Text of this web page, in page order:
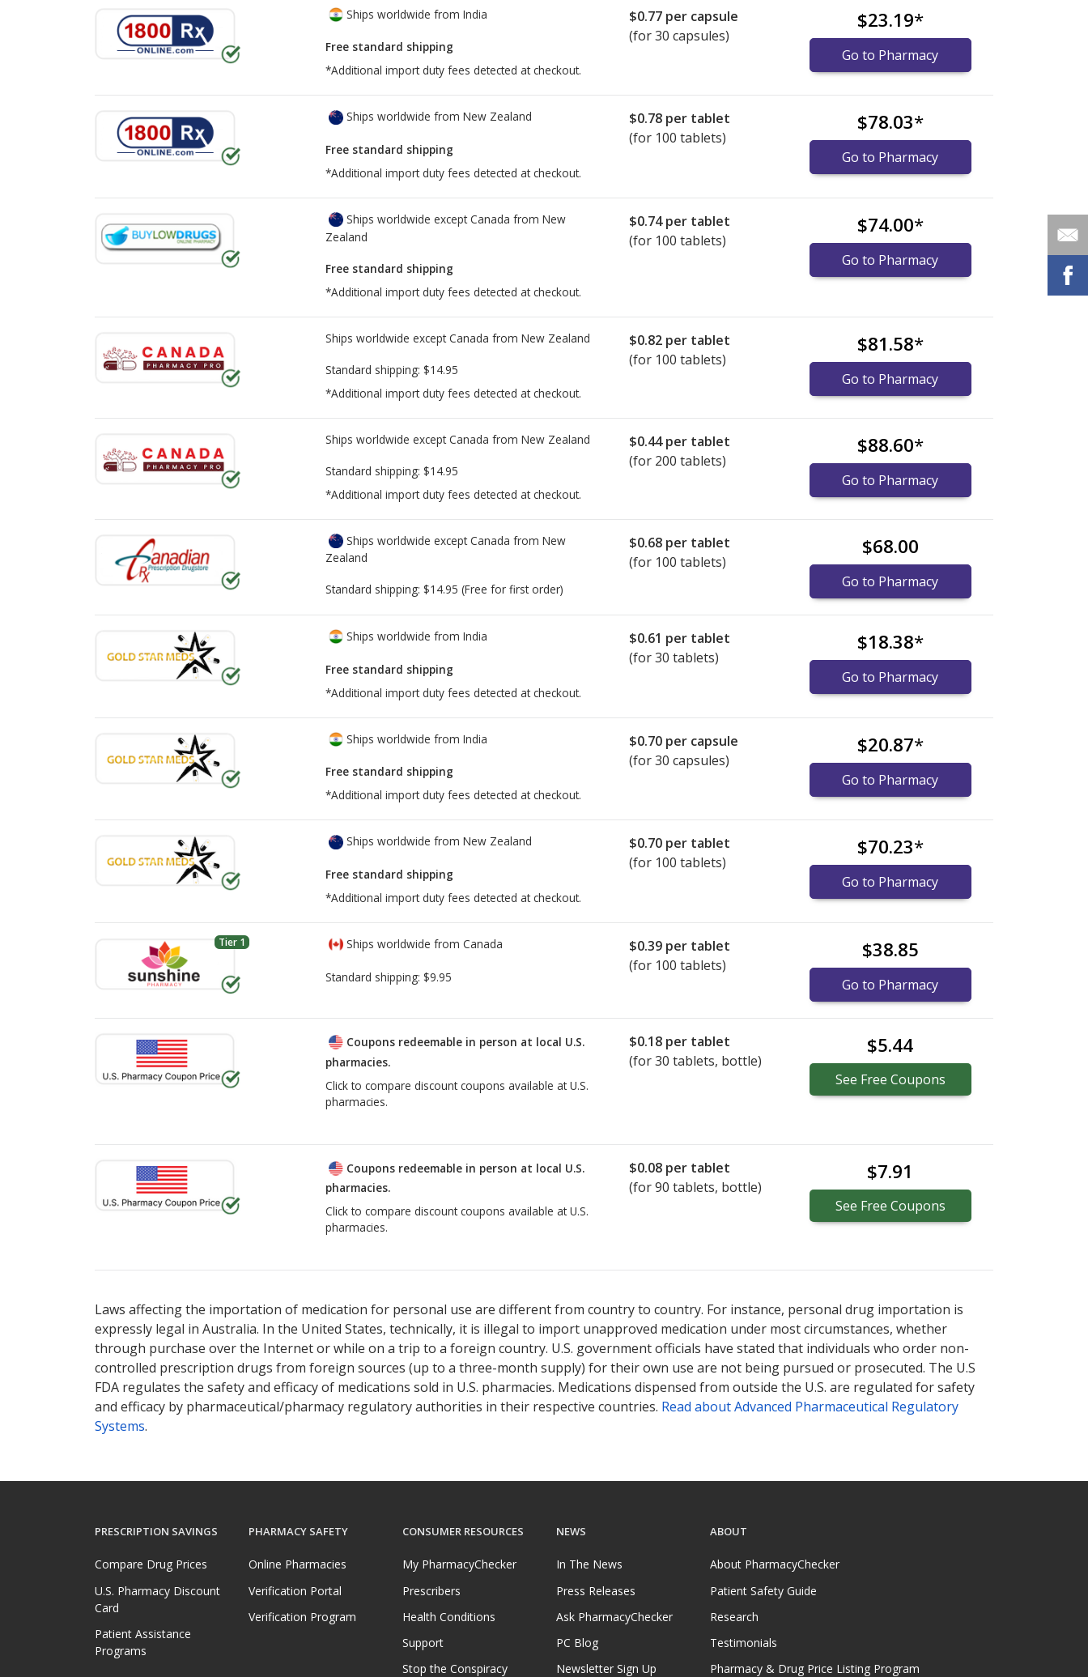
Ships worldwide from India
Free standard shipping
*Additional import duty fees detected at checkout.
$0.77 per capsule
(for 30 capsules)
$23.19*
Go to Pharmacy
Ships worldwide from New Zealand
Free standard shipping
*Additional import duty fees detected at checkout.
$0.78 per tablet
(for 100 tablets)
$78.03*
Go to Pharmacy
Ships worldwide except Canada from New
Zealand
Free standard shipping
*Additional import duty fees detected at checkout.
$0.74per tablet
(for 100 tablets)
$74.00*
Go to Pharmacy
Ships worldwide except Canada from New Zealand
Standard shipping: $14.95
*Additional import duty fees detected at checkout.
$0.82 per tablet
(for 100 tablets)
$81.58*
Go to Pharmacy
Ships worldwide except Canada from New Zealand
Standard shipping: $14.95
*Additional import duty fees detected at checkout.
$0.44per tablet
(for 200 tablets)
$88.60*
Go to Pharmacy
Ships worldwide except Canada from New
Zealand
Standard shipping: $14.95 (Free for first order)
$0.68 per tablet
(for 100 tablets)
$68.00
Go to Pharmacy
Ships worldwide from India
Free standard shipping
*Additional import duty fees detected at checkout.
$0.61 per tablet
(for 30 tablets)
$18.38*
Go to Pharmacy
Ships worldwide from India
Free standard shipping
*Additional import duty fees detected at checkout.
$0.70 per capsule
(for 30 capsules)
$20.87*
Go to Pharmacy
Ships worldwide from New Zealand
Free standard shipping
*Additional import duty fees detected at checkout.
$0.70 per tablet
(for 100 tablets)
$70.23*
Go to Pharmacy
Tier 1 Ships worldwide from Canada
Standard shipping: $9.95
$0.39 per tablet
(for 100 tablets)
$38.85
Go to Pharmacy
Coupons redeemable in person at local U.S.
pharmacies.
Click to compare discount coupons available at U.S.
pharmacies.
$0.18 per tablet
(for30 tablets, bottle)
$5.44
See Free Coupons
Coupons redeemable in person at local U.S.
pharmacies.
Click to compare discount coupons available at U.S.
pharmacies.
$0.08 per tablet
(for90 tablets, bottle)
$7.91
See Free Coupons
Laws affecting the importation of medication for personal use are different from country to country. For instance, personal drug importation is
expressly legal in Australia. In the United States, technically, it is illegal to import unapproved medication under most circumstances, whether
through purchase over the Internet or while on a trip to a foreign country. U.S. government officials have stated that individuals who order non-
controlled prescription drugs from foreign sources (up to a three-month supply) for their own use are not being pursued or prosecuted. The U.S
FDA regulates the safety and efficacy of medications sold in U.S. pharmacies. Medications dispensed from outside the U.S. are regulated for safety
and efficacy by pharmaceutical/pharmacy regulatory authorities in their respective countries. Read about Advanced Pharmaceutical Regulatory
Systems.
PRESCRIPTION SAVINGS
Compare Drug Prices
U.S. Pharmacy Discount
Card
Patient Assistance
Programs
PHARMACY SAFETY
Online Pharmacies
Verification Portal
Verification Program
CONSUMER RESOURCES
My PharmacyChecker
Prescribers
Health Conditions
Support
Stop the Conspiracy
NEWS
In The News
Press Releases
Ask PharmacyChecker
PC Blog
Newsletter Sign Up
ABOUT
About PharmacyChecker
Patient Safety Guide
Research
Testimonials
Pharmacy & Drug Price Listing Program